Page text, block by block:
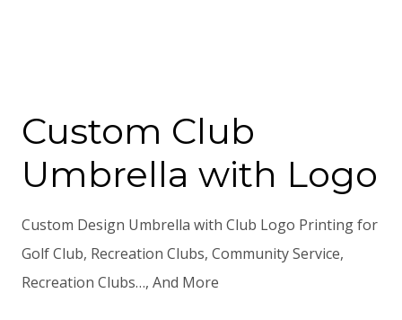
Custom Club
Umbrella with Logo
Custom Design Umbrella with Club Logo Printing for
Golf Club, Recreation Clubs, Community Service,
Recreation Clubs…, And More